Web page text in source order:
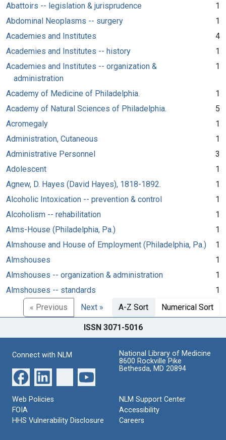
Abattoirs -- legislation & jurisprudence
1
Abdominal Neoplasms -- surgery
1
Academies and Institutes
4
Academies and Institutes -- history
1
Academies and Institutes -- organization &
administration
1
Academy of Medicine of Philadelphia.
1
Academy of Natural Sciences of Philadelphia.
5
Acromegaly
1
Administration, Cutaneous
1
Administrative Personnel
3
Adolescent
1
Agnew, D. Hayes (David Hayes), 1818-1892.
1
Alcoholic Intoxication -- prevention & control
1
Alcoholism -- rehabilitation
1
Alms-House (Philadelphia, Pa.)
1
Almshouse and House of Employment (Philadelphia, Pa.)
1
Almshouses
1
Almshouses -- organization & administration
1
Almshouses -- standards
1
« Previous
Next » A-Z Sort Numerical Sort
ISSN 3071-5016
Connect with NLM
National Library of Medicine
8600 Rockville Pike
Bethesda, MD 20894
Web Policies
FOIA
HHS Vulnerability Disclosure
NLM Support Center
Accessibility
Careers